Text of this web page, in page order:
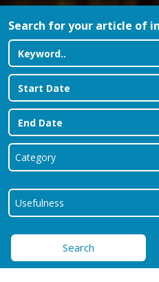
Search for your article of
Search